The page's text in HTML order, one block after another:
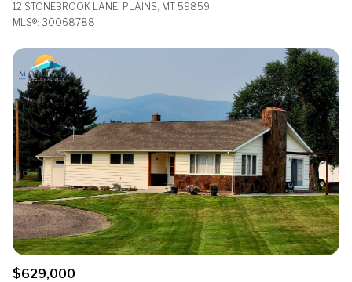
12 STONEBROOK LANE, PLAINS, MT 59859
MLS®: 30068788
$629,000